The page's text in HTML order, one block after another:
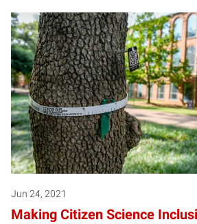
Jun 24, 2021
Making Citizen Science